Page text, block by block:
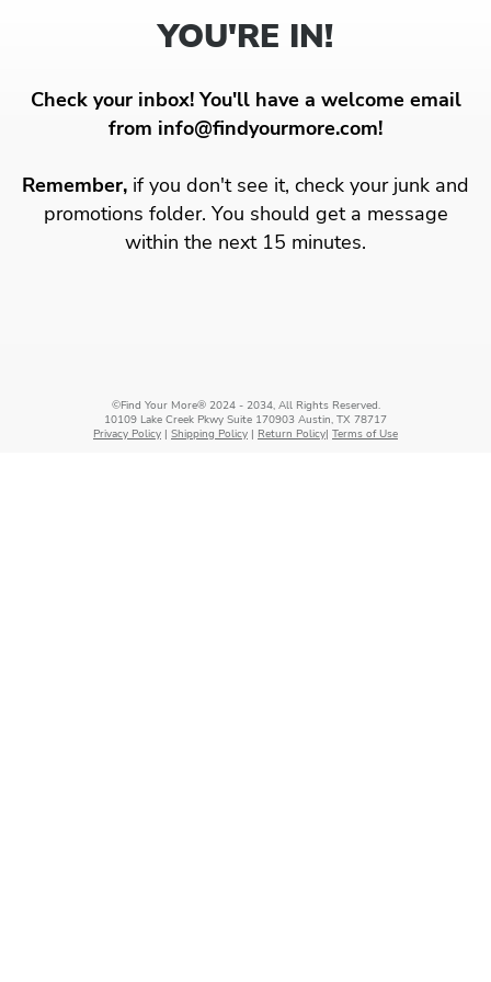
YOU'RE IN!
Check your inbox! You'll have a welcome email
from info@findyourmore.com!
Remember, if you don't see it, check your junk and
promotions folder. You should get a message
within the next 15 minutes.
©Find Your More® 2024 - 2034, All Rights Reserved.
10109 Lake Creek Pkwy Suite 170903 Austin, TX 78717
Privacy Policy | Shipping Policy | Return Policy| Terms of Use